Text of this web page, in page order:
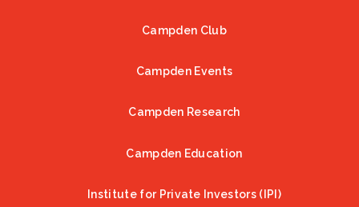
Campden Club
Campden Events
Campden Research
Campden Education
Institute for Private Investors (IPI)